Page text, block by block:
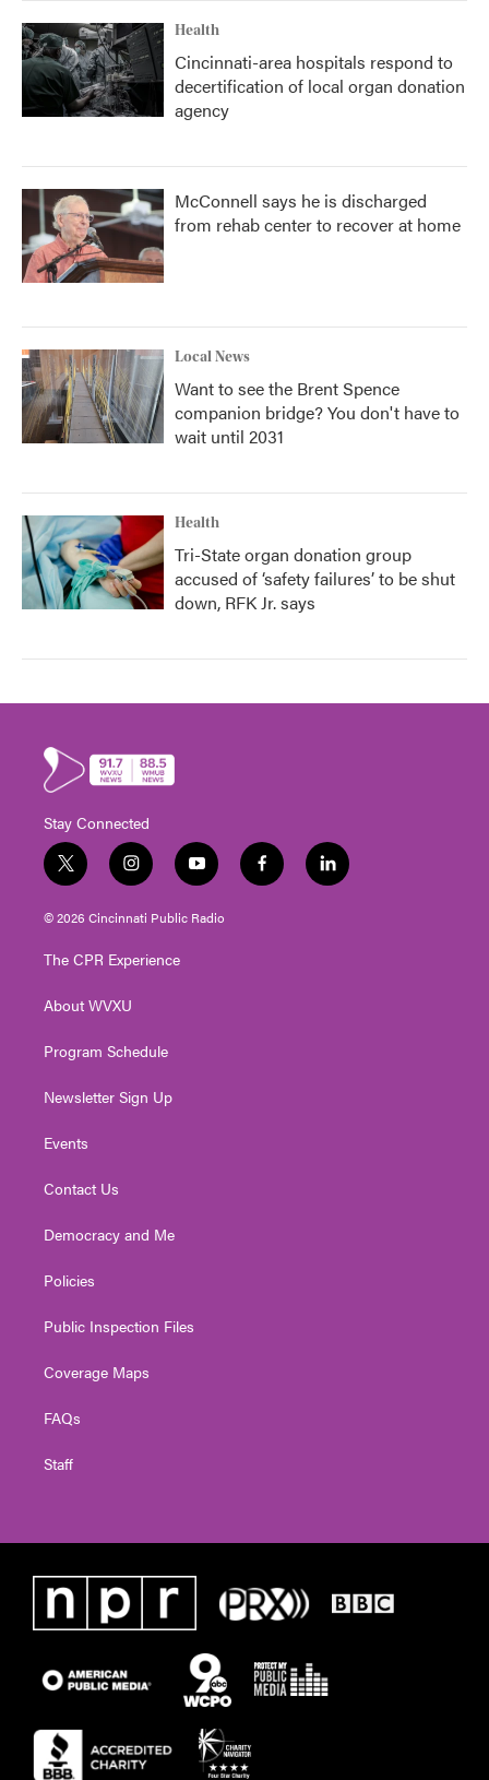
Health
Cincinnati-area hospitals respond to
decertification of local organ donation
agency
McConnell says he is discharged
from rehab center to recover at home
Local News
Want to see the Brent Spence
companion bridge? You don't have to
wait until 2031
Health
Tri-State organ donation group
accused of ‘safety failures’ to be shut
down, RFK Jr. says
Stay Connected
t
w
i
t
e
i
n
s
t
g
a
y
o
u
t
f
a
l
i
© 2026 Cincinnati Public Radio
The CPR Experience
About WVXU
Program Schedule
Newsletter Sign Up
Events
Contact Us
Democracy and Me
Policies
Public Inspection Files
Coverage Maps
FAQs
Staff